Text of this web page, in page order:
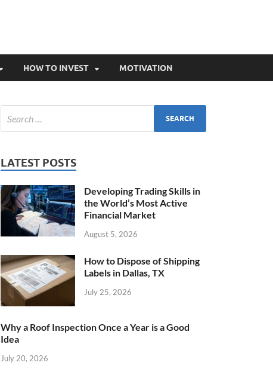
HOW TO INVEST MOTIVATION
LATEST POSTS
Developing Trading Skills in
the World’s Most Active
Financial Market
August 5, 2026
How to Dispose of Shipping
Labels in Dallas, TX
July 25, 2026
Why a Roof Inspection Once a Year is a Good
Idea
July 20, 2026